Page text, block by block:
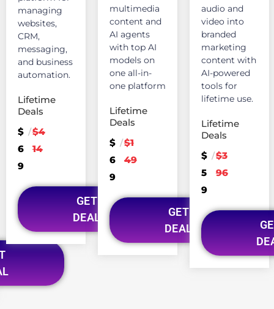
managing
websites,
CRM,
messaging,
and business
automation.
Lifetime
Deals
$
6
9
/$4
14
GET
DEAL
multimedia
content and
AI agents
with top AI
models on
one all-in-
one platform
Lifetime
Deals
$
6
9
/$1
49
GET
DEAL
audio and
video into
branded
marketing
content with
AI-powered
tools for
lifetime use.
Lifetime
Deals
$
5
9
/$3
96